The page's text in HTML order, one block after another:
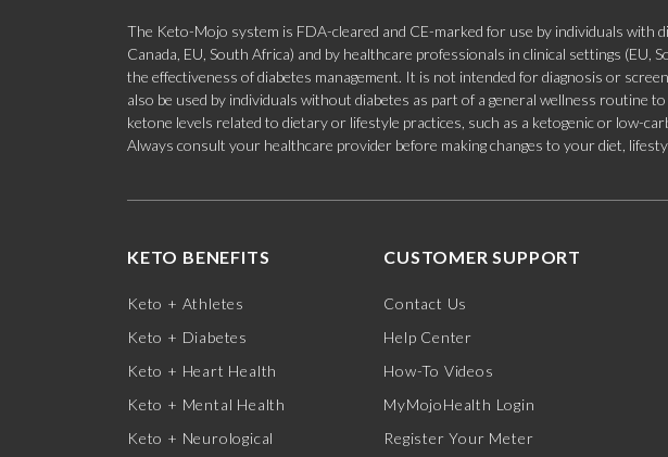
The Keto-Mojo system is FDA-cleared and CE-marked for use by individuals with
Canada, EU, South Africa) and by healthcare professionals in clinical settings (EU,
the effectiveness of diabetes management. It is not intended for diagnosis or
also be used by individuals without diabetes as part of a general wellness routine
ketone levels related to dietary or lifestyle practices, such as a ketogenic or low-
Always consult your healthcare provider before making changes to your diet,
KETO BENEFITS
Keto + Athletes
Keto + Diabetes
Keto + Heart Health
Keto + Mental Health
Keto + Neurological
CUSTOMER SUPPORT
Contact Us
Help Center
How-To Videos
MyMojoHealth Login
Register Your Meter